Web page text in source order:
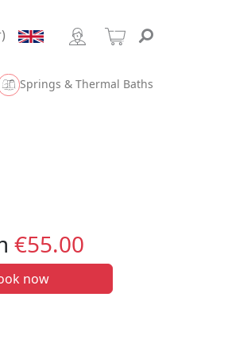
Springs & Thermal Baths
€55.00
now